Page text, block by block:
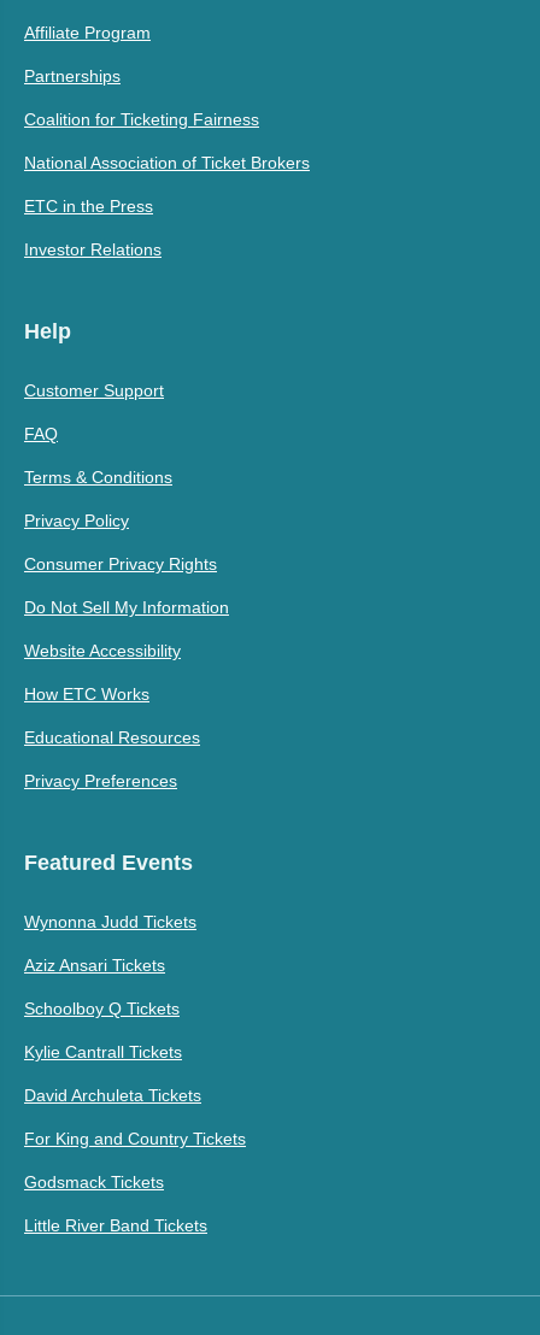
Affiliate Program
Partnerships
Coalition for Ticketing Fairness
National Association of Ticket Brokers
ETC in the Press
Investor Relations
Help
Customer Support
FAQ
Terms & Conditions
Privacy Policy
Consumer Privacy Rights
Do Not Sell My Information
Website Accessibility
How ETC Works
Educational Resources
Privacy Preferences
Featured Events
Wynonna Judd Tickets
Aziz Ansari Tickets
Schoolboy Q Tickets
Kylie Cantrall Tickets
David Archuleta Tickets
For King and Country Tickets
Godsmack Tickets
Little River Band Tickets